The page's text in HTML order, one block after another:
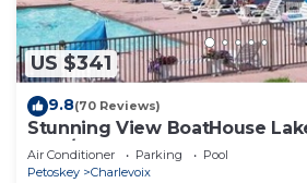
US $341
9.8(70 Reviews)
Stunning View BoatHouse
Pool/Town
Air Conditioner Parking
Pool
Petoskey
Charlevoix